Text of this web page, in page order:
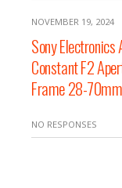
NOVEMBER 19, 2024
Sony
Constant F2
Frame 28-
NO RESPONSES